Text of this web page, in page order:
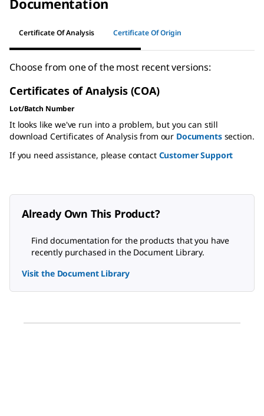
Certificate Of Analysis Certificate Of Origin
Choose from one of the most recent versions:
Certificates of Analysis (COA)
Lot/Batch Number
It looks like we've run into a problem, but you can still
download Certificates of Analysis from our Documentssection.
If you need assistance, please contact Customer Support
Already Own This Product?
Find documentation for the products that you have
recently purchased in the Document Library.
Visit the Document Library